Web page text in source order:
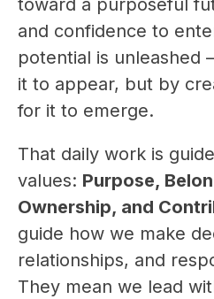
toward a purposeful
and confidence to
potential is
it to appear, but by
for it to emerge.
That daily work is
values: Purpose,
Ownership, and
guide how we make
relationships, and
They mean we lead